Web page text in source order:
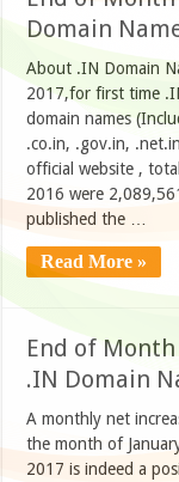
Domain
About .IN Domain
2017,for first time
domain names
.co.in, .gov.in,
official website ,
2016 were
published the …
Read More »
End of
.IN Domain
A monthly net
the month of
2017 is indeed a